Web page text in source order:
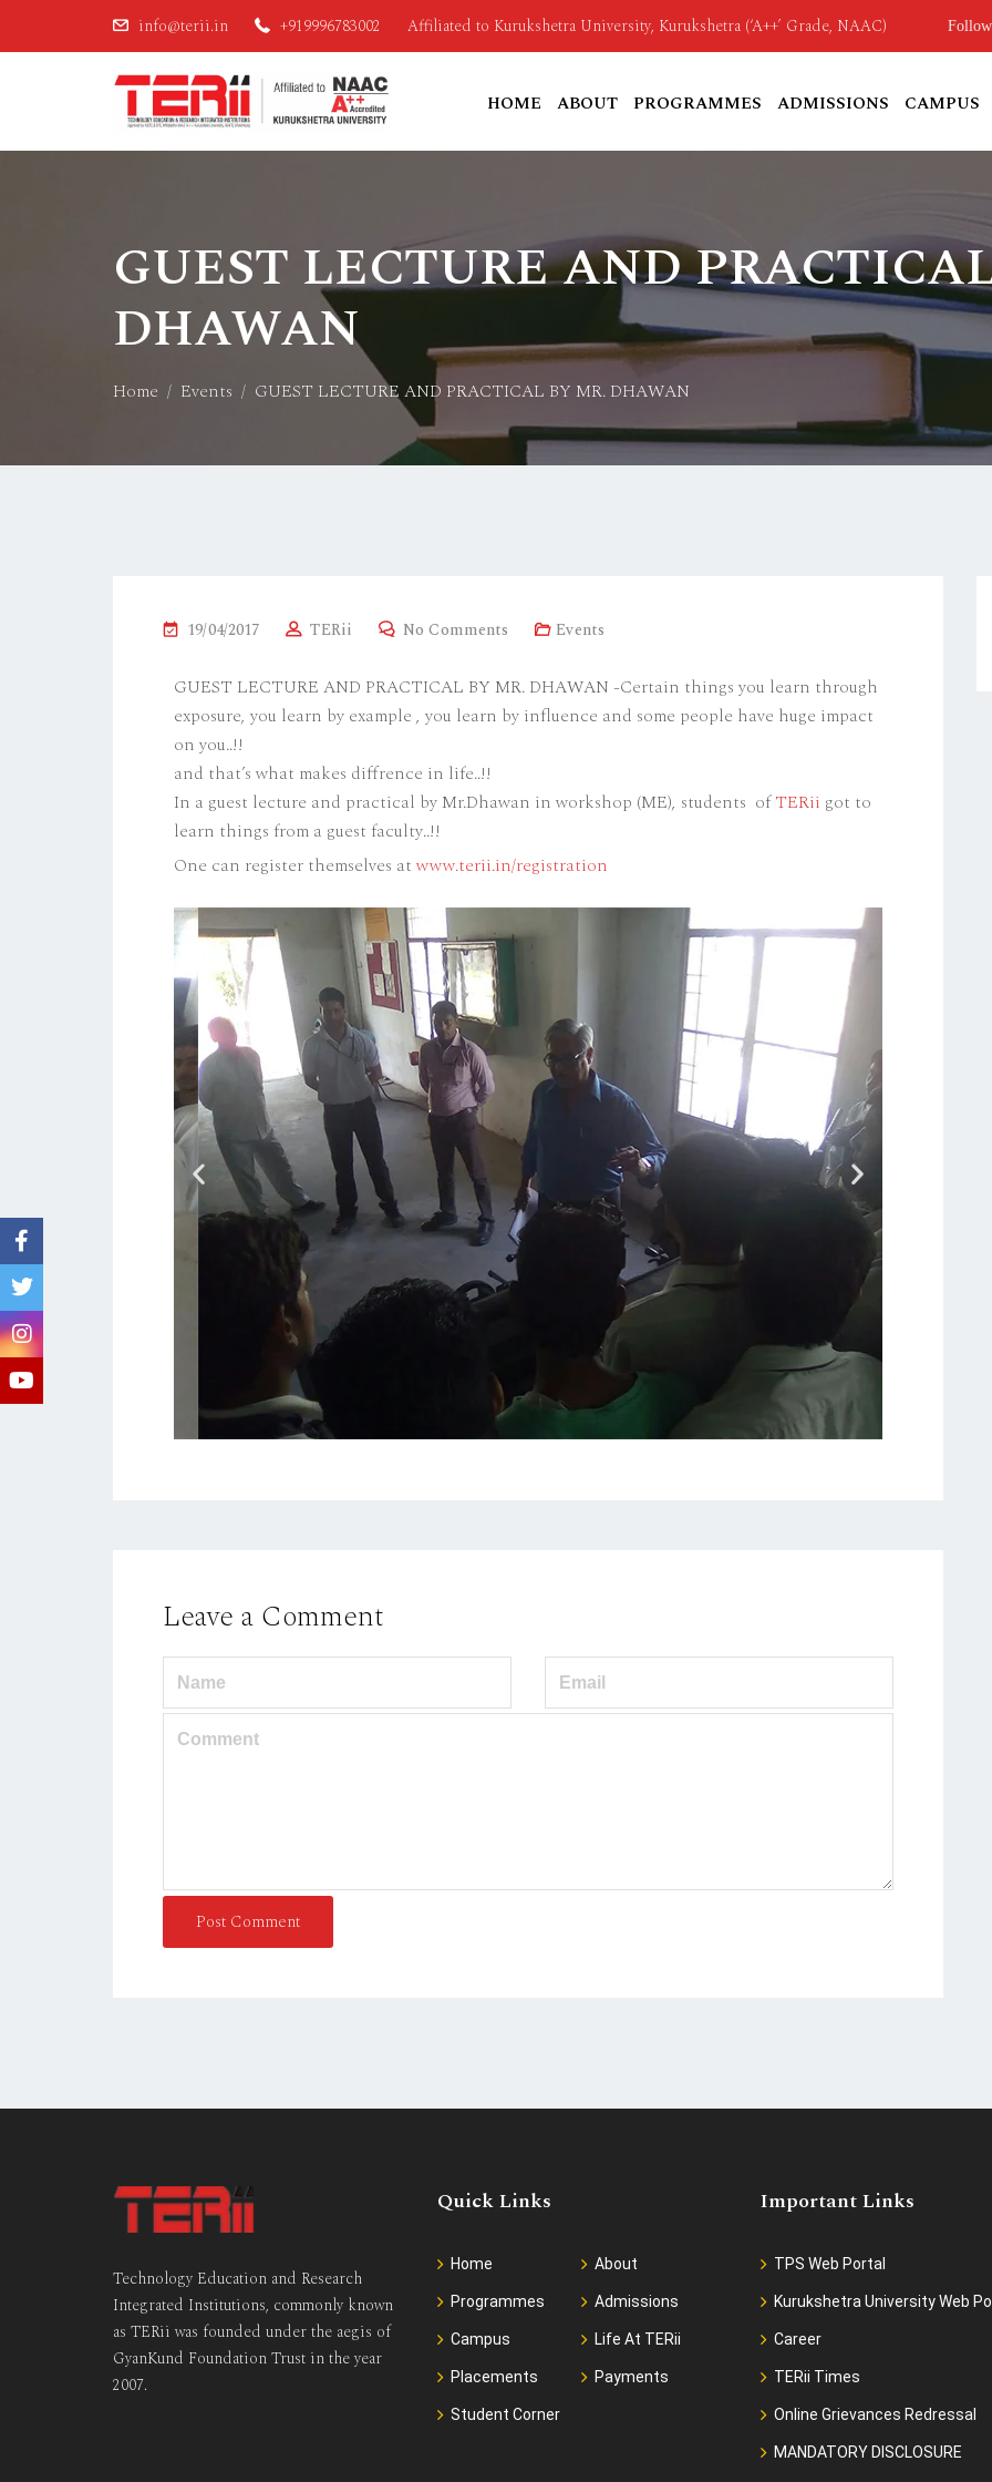
info@terii.in +919996783002 Affiliated to Kurukshetra University, Kurukshetra (‘A++’ Grade, NAAC)
HOME ABOUT PROGRAMMES ADMISSIONS CAMPUS
GUEST LECTURE AND
DHAWAN
Home Events GUEST LECTURE AND PRACTICAL BY MR. DHAWAN
19/04/2017 TERii No Comments Events
GUEST LECTURE AND PRACTICAL BY MR. DHAWAN -Certain things you learn through
exposure, you learn by example , you learn by influence and some people have huge impact
on you..!!
and that’s what makes diffrence in life..!!
In a guest lecture and practical by Mr.Dhawan in workshop (ME), students ofTERii got to
learn things from a guest faculty..!!
One can register themselves at www.terii.in/registration
Leave a Comment
Post Comment
Technology Education and Research
Integrated Institutions, commonly known
as TERii was founded under the aegis of
GyanKund Foundation Trust in the year
2007.
Quick Links
Home About
Programmes Admissions
Campus Life At TERii
Placements Payments
Student Corner
Important Links
TPS Web Portal
Kurukshetra University Web
Career
TERii Times
Online Grievances Redressal
MANDATORY DISCLOSURE